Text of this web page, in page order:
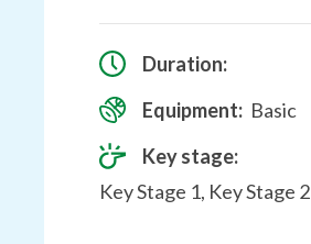
Duration:
Equipment: Basic
Key stage:
Key Stage 1, Key Stage 2